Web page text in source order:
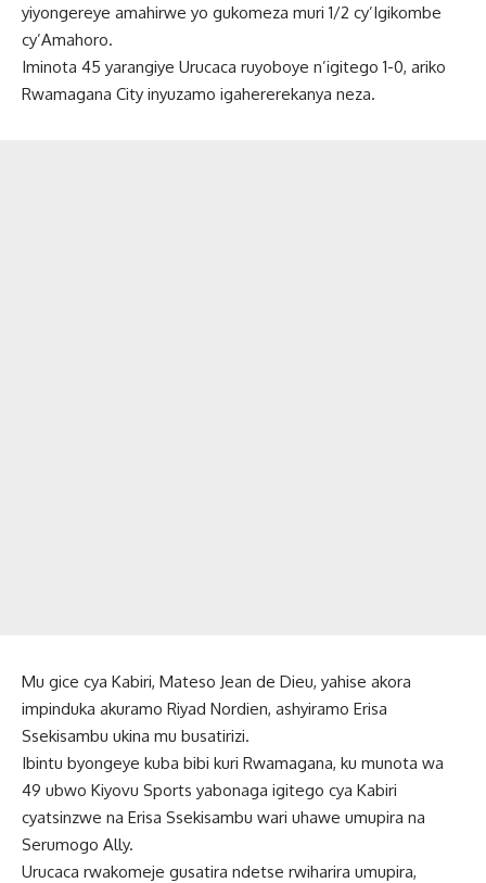
yiyongereye amahirwe yo gukomeza muri 1/2 cy’Igikombe
cy’Amahoro.
Iminota 45 yarangiye Urucaca ruyoboye n’igitego 1-0, ariko
Rwamagana City inyuzamo igahererekanya neza.
Mu gice cya Kabiri, Mateso Jean de Dieu, yahise akora
impinduka akuramo Riyad Nordien, ashyiramo Erisa
Ssekisambu ukina mu busatirizi.
Ibintu byongeye kuba bibi kuri Rwamagana, ku munota wa
49 ubwo Kiyovu Sports yabonaga igitego cya Kabiri
cyatsinzwe na Erisa Ssekisambu wari uhawe umupira na
Serumogo Ally.
Urucaca rwakomeje gusatira ndetse rwiharira umupira,